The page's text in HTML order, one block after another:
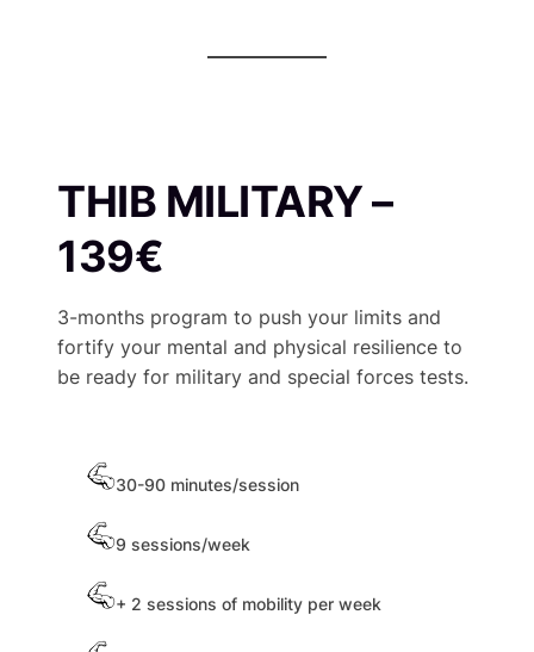
THIB MILITARY –
139€
3-months program to push your limits and
fortify your mental and physical resilience to
be ready for military and special forces tests.
30-90 minutes/session
9 sessions/week
+ 2 sessions of mobility per week